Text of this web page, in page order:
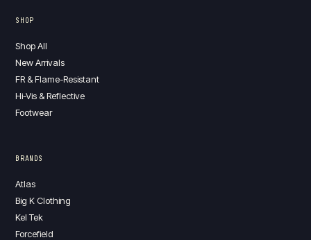
SHOP
Shop All
New Arrivals
FR & Flame-Resistant
Hi-Vis & Reflective
Footwear
BRANDS
Atlas
Big K Clothing
Kel Tek
Forcefield